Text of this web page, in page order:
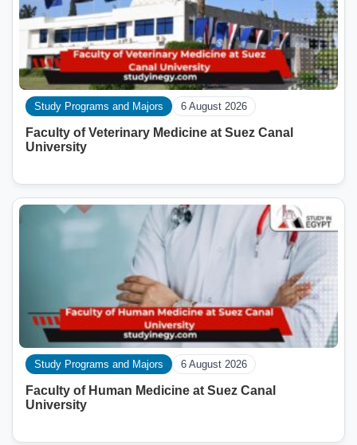
Study Programs and Majors 6 August 2026
Faculty of Veterinary Medicine at Suez Canal
University
Study Programs and Majors 6 August 2026
Faculty of Human Medicine at Suez Canal
University